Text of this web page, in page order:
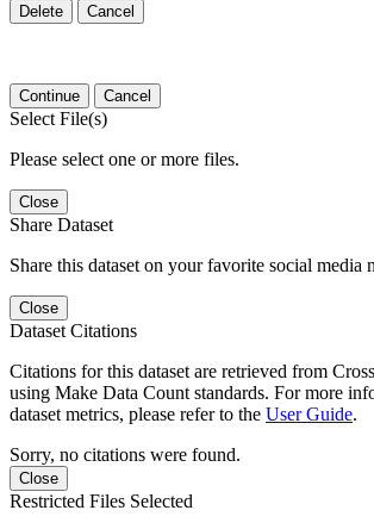
Delete Cancel
Continue Cancel
Select File(s)
Please select one or more files.
Close
Share Dataset
Share this dataset on your favorite social media
Close
Dataset Citations
Citations for this dataset are retrieved from
using Make Data Count standards. For more
dataset metrics, please refer to the User Guide.
Sorry, no citations were found.
Close
Restricted Files Selected